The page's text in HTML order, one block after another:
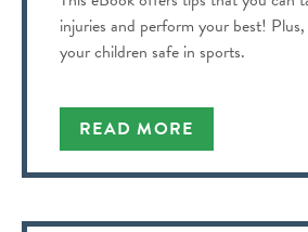
injuries and perform your best!
your children safe in sports.
READ MORE